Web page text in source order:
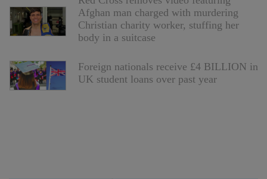
Afghan man charged with murdering
Christian charity worker, stuffing her
body in a suitcase
Foreign nationals receive £4 BILLION in
UK student loans over past year